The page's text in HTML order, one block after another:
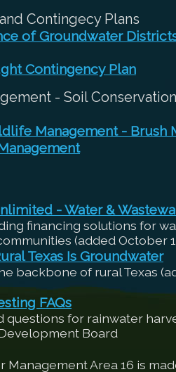
Contingecy Plans
of Groundwater
Contingency Plan
- Soil
Management - Brush
- Water &
financing solutions for
(added October
Texas Is Groundwater
backbone of rural Texas
FAQs
questions for rainwater
Board
Management Area 16 is